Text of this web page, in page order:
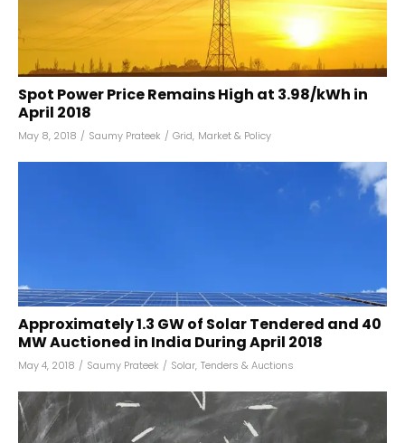
Spot Power Price Remains High at ₹3.98/kWh in
April 2018
May 8, 2018 / Saumy Prateek / Grid, Market & Policy
Approximately 1.3 GW of Solar Tendered and 40
MW Auctioned in India During April 2018
May 4, 2018 / Saumy Prateek / Solar, Tenders & Auctions